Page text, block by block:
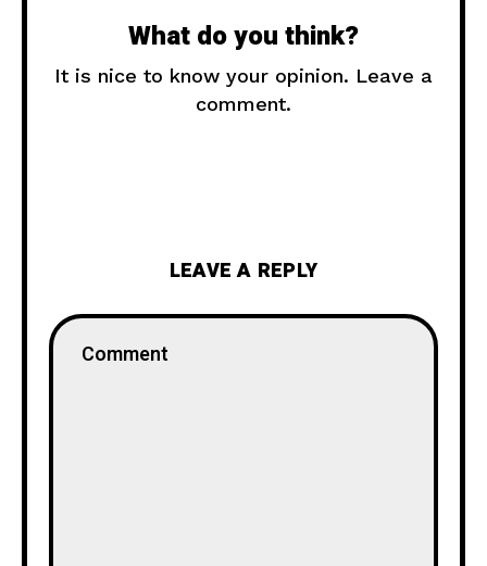
What do you think?
It is nice to know your opinion. Leave a
comment.
LEAVE A REPLY